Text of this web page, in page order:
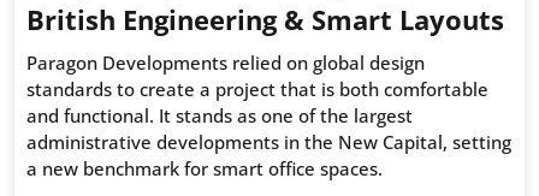
British Engineering & Smart Layouts
Paragon Developments relied on global design
standards to create a project that is both comfortable
and functional. It stands as one of the largest
administrative developments in the New Capital, setting
a new benchmark for smart office spaces.